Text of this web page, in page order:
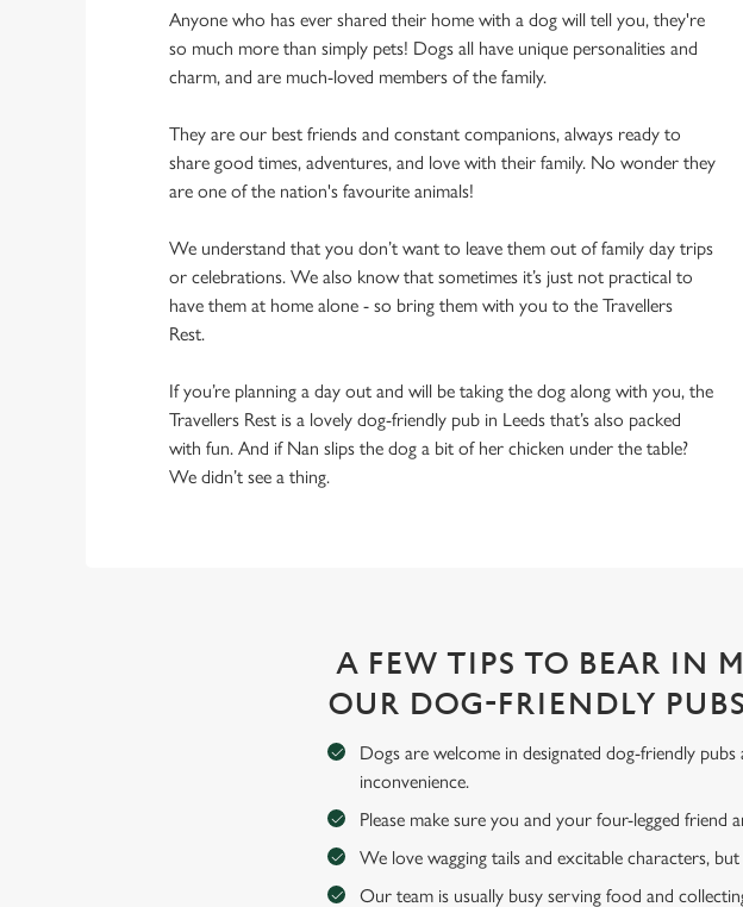
Anyone who has ever shared their home with a dog will tell you, they're
so much more than simply pets! Dogs all have unique personalities and
charm, and are much-loved members of the family.
They are our best friends and constant companions, always ready to
share good times, adventures, and love with their family. No wonder they
are one of the nation's favourite animals!
We understand that you don’t want to leave them out of family day trips
or celebrations. We also know that sometimes it’s just not practical to
have them at home alone - so bring them with you to the Travellers
Rest.
If you’re planning a day out and will be taking the dog along with you, the
Travellers Rest is a lovely dog-friendly pub in Leeds that’s also packed
with fun. And if Nan slips the dog a bit of her chicken under the table?
We didn’t see a thing.
A FEW TIPS TO BEAR IN
OUR DOG-FRIENDLY
Dogs are welcome in designated dog-friendly
inconvenience.
Please make sure you and your four-legged friend
We love wagging tails and excitable characters,
Our team is usually busy serving food and